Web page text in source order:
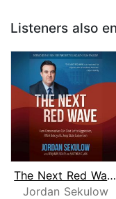
Listeners also
The Next Red Wave
Jordan Sekulow